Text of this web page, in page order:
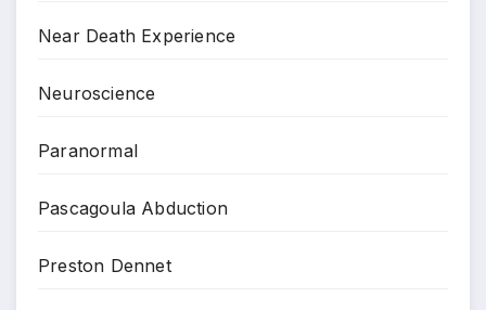
Near Death Experience
Neuroscience
Paranormal
Pascagoula Abduction
Preston Dennet